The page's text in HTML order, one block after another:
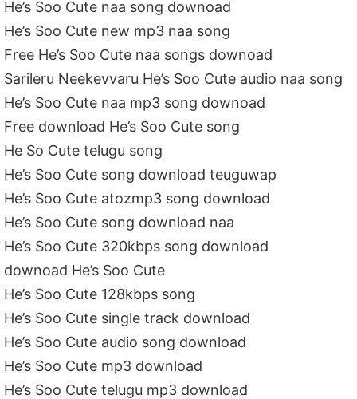
He’s Soo Cute naa song downoad
He’s Soo Cute new mp3 naa song
Free He’s Soo Cute naa songs downoad
Sarileru Neekevvaru He’s Soo Cute audio naa song
He’s Soo Cute naa mp3 song downoad
Free download He’s Soo Cute song
He So Cute telugu song
He’s Soo Cute song download teuguwap
He’s Soo Cute atozmp3 song download
He’s Soo Cute song download naa
He’s Soo Cute 320kbps song download
downoad He’s Soo Cute
He’s Soo Cute 128kbps song
He’s Soo Cute single track download
He’s Soo Cute audio song download
He’s Soo Cute mp3 download
He’s Soo Cute telugu mp3 download